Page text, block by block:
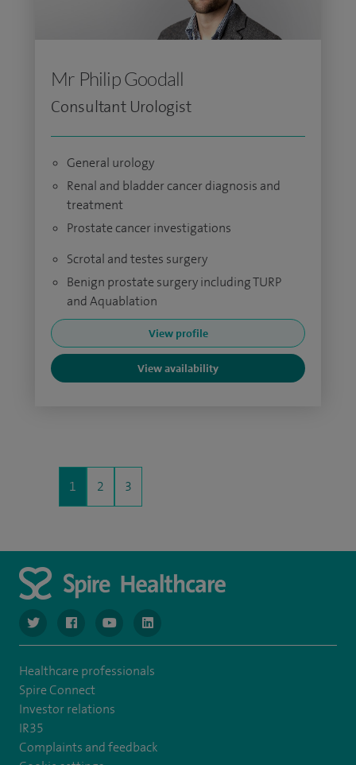
Mr Philip Goodall
Consultant Urologist
General urology
Renal and bladder cancer diagnosis and
treatment
Prostate cancer investigations
Scrotal and testes surgery
Benign prostate surgery including TURP
and Aquablation
View profile
View availability
1 2 3
navigate to https://twitter.com/NottinghamSpire?lang=en
navigate to https://www.facebook.com/spirenottingham/
navigate to https://www.youtube.com/
navigate to https://www.linkedin.com/
Healthcare professionals
Spire Connect
Investor relations
IR35
Complaints and feedback